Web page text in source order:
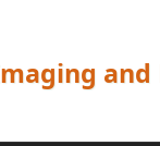
and